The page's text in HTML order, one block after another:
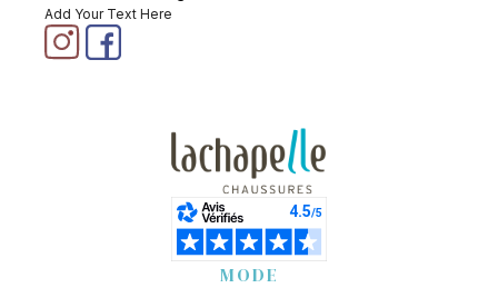
Add Your Text Here
MODE